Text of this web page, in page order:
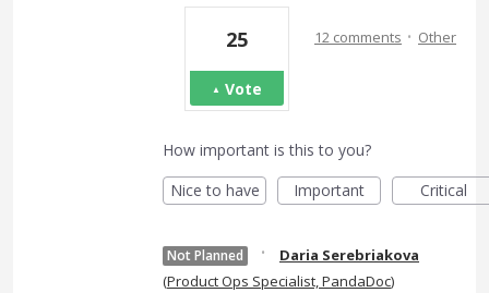
25
Vote
12 comments · Other
How important is this to you?
Nice to have
Important Critical
Not Planned ·
Daria Serebriakova
(Product Ops Specialist, PandaDoc)